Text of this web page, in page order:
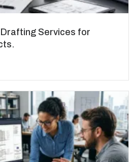
Services for